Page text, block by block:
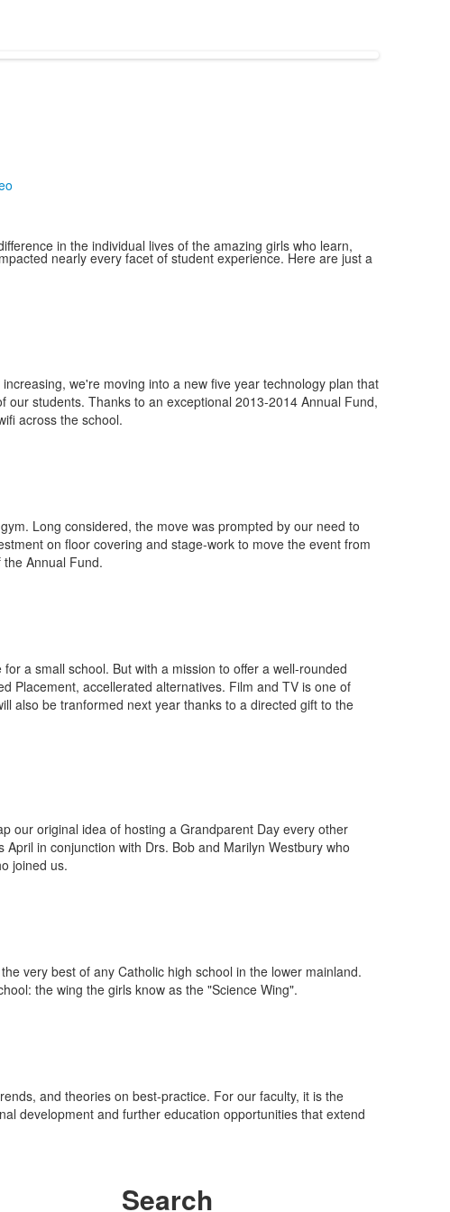
in the individual lives of the amazing girls who learn,
nearly every facet of student experience. Here are just a
we're moving into a new five year technology plan that
students. Thanks to an exceptional 2013-2014 Annual Fund,
across the school.
Long considered, the move was prompted by our need to
on floor covering and stage-work to move the event from
Annual Fund.
a small school. But with a mission to offer a well-rounded
Placement, accellerated alternatives. Film and TV is one of
also be tranformed next year thanks to a directed gift to the
our original idea of hosting a Grandparent Day every other
in conjunction with Drs. Bob and Marilyn Westbury who
joined us.
very best of any Catholic high school in the lower mainland.
the wing the girls know as the "Science Wing".
and theories on best-practice. For our faculty, it is the
development and further education opportunities that extend
Search